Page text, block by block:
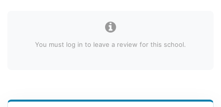
You must log in to leave a review for this school.